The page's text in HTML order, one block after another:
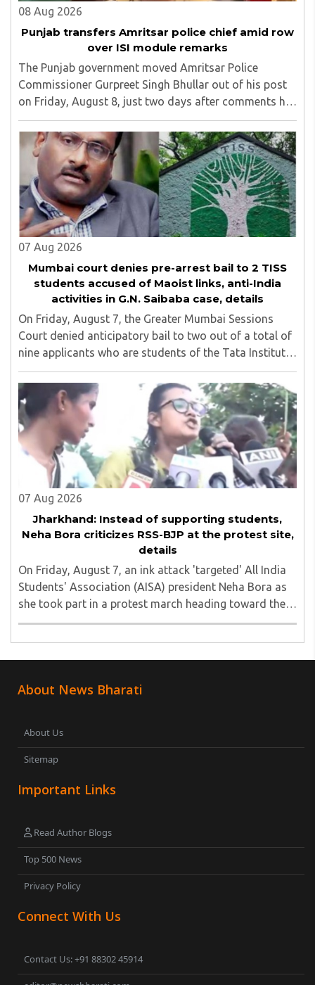
08 Aug 2026
Punjab transfers Amritsar police chief amid row
over ISI module remarks
The Punjab government moved Amritsar Police
Commissioner Gurpreet Singh Bhullar out of his post
on Friday, August 8, just two days after comments he
made at a press briefing about a suspected Pakistan-
linked ISI terror network stirred up political ..
07 Aug 2026
Mumbai court denies pre-arrest bail to 2 TISS
students accused of Maoist links, anti-India
activities in G.N. Saibaba case, details
On Friday, August 7, the Greater Mumbai Sessions
Court denied anticipatory bail to two out of a total of
nine applicants who are students of the Tata Institute
of Social Sciences (TISS). The case relates to an
unauthorized event held on the TISS ..
07 Aug 2026
Jharkhand: Instead of supporting students,
Neha Bora criticizes RSS-BJP at the protest site,
details
On Friday, August 7, an ink attack 'targeted' All India
Students' Association (AISA) president Neha Bora as
she took part in a protest march heading toward the
Jharkhand Assembly in Ranchi. The man responsible
About News Bharati
About Us
Sitemap
Important Links
Read Author Blogs
Top 500 News
Privacy Policy
Connect With Us
Contact Us: +91 88302 45914